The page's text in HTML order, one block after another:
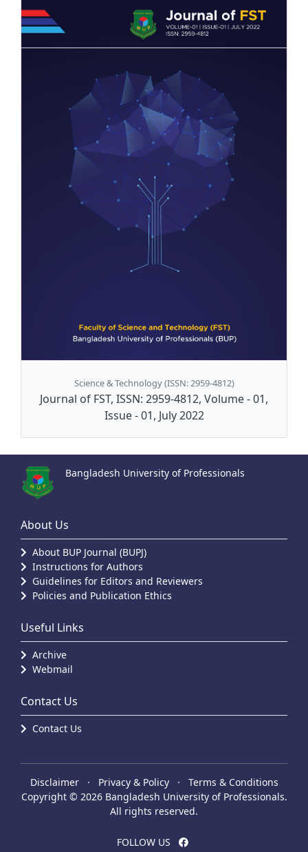
Science & Technology (ISSN: 2959-4812)
Journal of FST, ISSN: 2959-4812, Volume - 01,
Issue - 01, July 2022
Bangladesh University of Professionals
About Us
About BUP Journal (BUPJ)
Instructions for Authors
Guidelines for Editors and Reviewers
Policies and Publication Ethics
Useful Links
Archive
Webmail
Contact Us
Contact Us
Disclaimer · Privacy & Policy ·
Terms & Conditions
Copyright © 2026 Bangladesh University of Professionals.
All rights reserved.
FOLLOW US